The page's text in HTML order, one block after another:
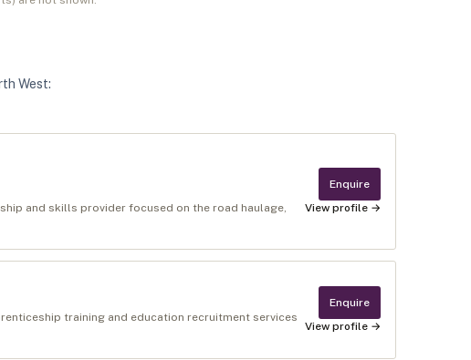
West:
and skills provider focused on the road haulage,
Enquire
View profile →
training and education recruitment services
Enquire
View profile →